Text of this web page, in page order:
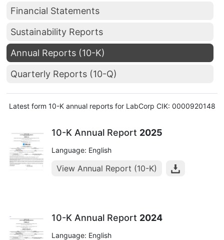
Financial Statements
Sustainability Reports
Annual Reports (10-K)
Quarterly Reports (10-Q)
Latest form 10-K annual reports for LabCorp CIK: 0000920148
10-K Annual Report 2025
Language: English
View Annual Report (10-K)
10-K Annual Report 2024
Language: English